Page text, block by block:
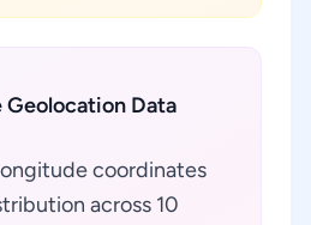
Geolocation Data
coordinates
across 10